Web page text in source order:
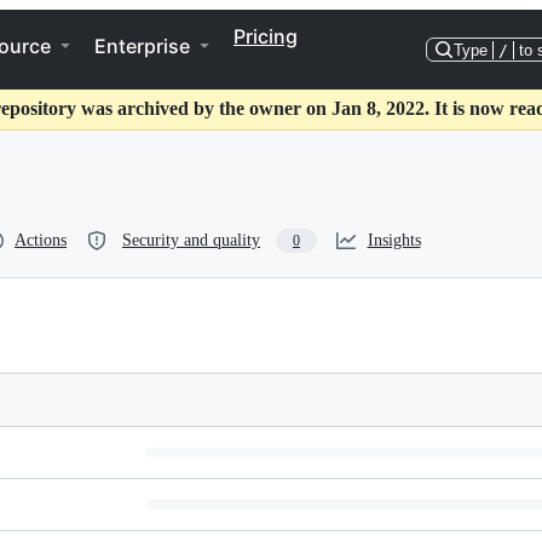
Enterprise Pricing
Type / to
was archived by the owner on Jan 8, 2022. It is now
Actions Security and quality 0 Insights